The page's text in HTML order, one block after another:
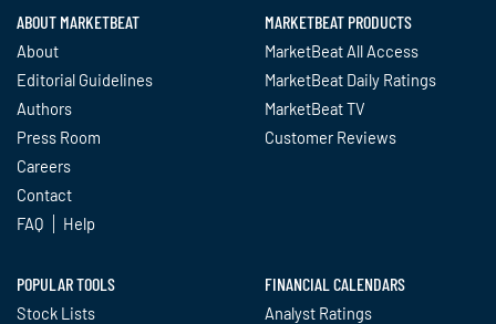
ABOUT MARKETBEAT
About
Editorial Guidelines
Authors
Press Room
Careers
Contact
FAQ
Help
MARKETBEAT PRODUCTS
MarketBeat All Access
MarketBeat Daily Ratings
MarketBeat TV
Customer Reviews
POPULAR TOOLS
Stock Lists
FINANCIAL CALENDARS
Analyst Ratings